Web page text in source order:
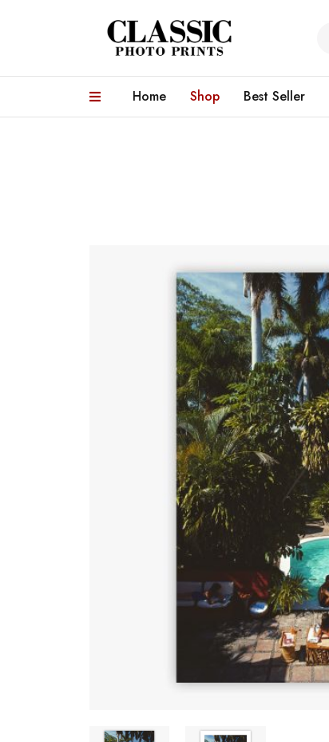
Home Shop Best Seller